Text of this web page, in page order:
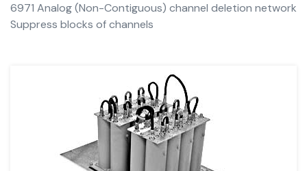
6971 Analog (Non-Contiguous) channel deletion network
Suppress blocks of channels